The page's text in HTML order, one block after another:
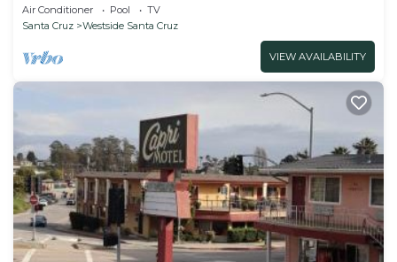
Pool
Air Conditioner Pool
TV
Santa Cruz
Westside Santa Cruz
VIEW AVAILABILITY